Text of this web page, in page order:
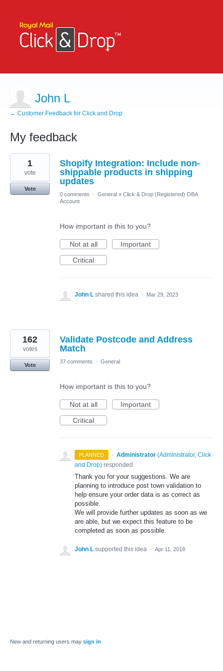
John L
← Customer Feedback for Click and Drop
My feedback
2
results
found
Shopify Integration: Include non-
shippable products in shipping
updates
1
vote
Vote
0 comments
· General » Click & Drop (Registered) OBA
Account
How important is this to you?
Not at all
Important
Critical
John L shared this idea · Mar 29, 2023
Validate Postcode and Address
Match
162
votes
Vote
37 comments · General
How important is this to you?
Not at all
Important
Critical
PLANNED · Administrator (Administrator, Click
and Drop) responded
Thank you for your suggestions. We are
planning to introduce post town validation to
help ensure your order data is as correct as
possible.
We will provide further updates as soon as we
are able, but we expect this feature to be
completed as soon as possible.
John L supported this idea · Apr 11, 2018
New and returning users may sign in